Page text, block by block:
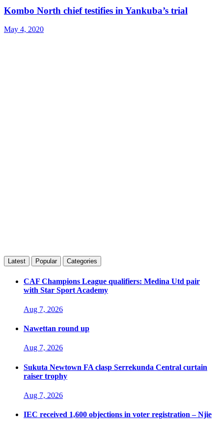
Kombo North chief testifies in Yankuba’s trial
May 4, 2020
Latest Popular Categories
CAF Champions League qualifiers: Medina Utd pair
with Star Sport Academy
Aug 7, 2026
Nawettan round up
Aug 7, 2026
Sukuta Newtown FA clasp Serrekunda Central curtain
raiser trophy
Aug 7, 2026
IEC received 1,600 objections in voter registration – Njie